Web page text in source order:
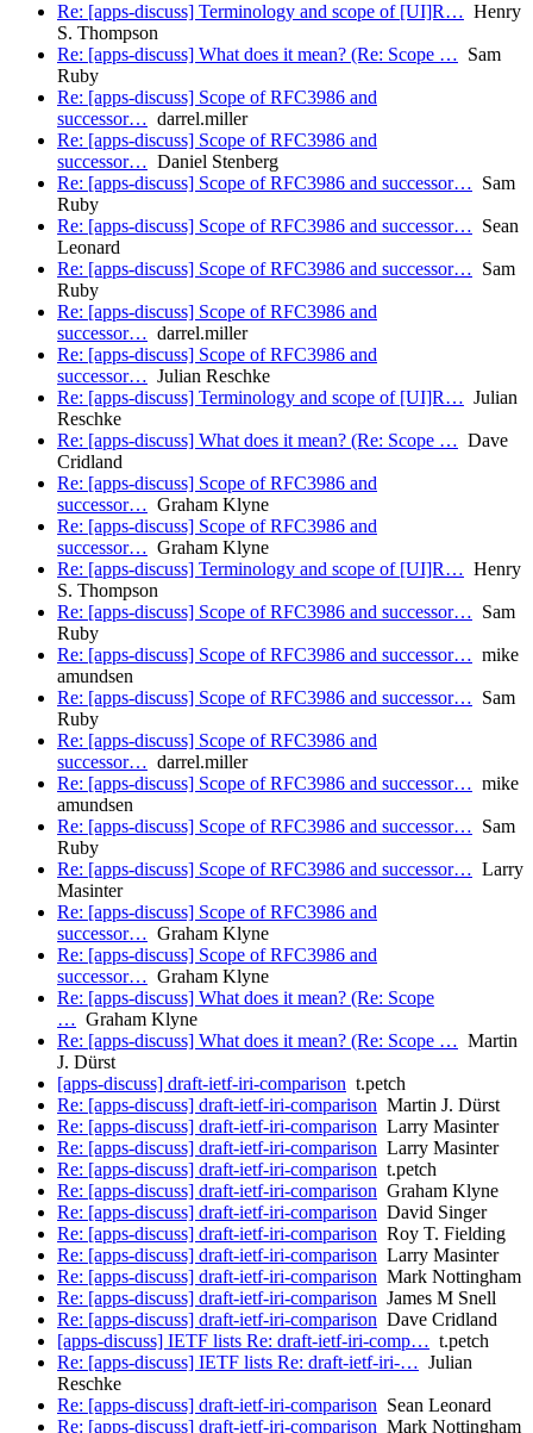
Re: [apps-discuss] Terminology and scope of [UI]R… Henry
S. Thompson
Re: [apps-discuss] What does it mean? (Re: Scope … Sam
Ruby
Re: [apps-discuss] Scope of RFC3986 and
successor… darrel.miller
Re: [apps-discuss] Scope of RFC3986 and
successor… Daniel Stenberg
Re: [apps-discuss] Scope of RFC3986 and successor… Sam
Ruby
Re: [apps-discuss] Scope of RFC3986 and successor… Sean
Leonard
Re: [apps-discuss] Scope of RFC3986 and successor… Sam
Ruby
Re: [apps-discuss] Scope of RFC3986 and
successor… darrel.miller
Re: [apps-discuss] Scope of RFC3986 and
successor… Julian Reschke
Re: [apps-discuss] Terminology and scope of [UI]R… Julian
Reschke
Re: [apps-discuss] What does it mean? (Re: Scope … Dave
Cridland
Re: [apps-discuss] Scope of RFC3986 and
successor… Graham Klyne
Re: [apps-discuss] Scope of RFC3986 and
successor… Graham Klyne
Re: [apps-discuss] Terminology and scope of [UI]R… Henry
S. Thompson
Re: [apps-discuss] Scope of RFC3986 and successor… Sam
Ruby
Re: [apps-discuss] Scope of RFC3986 and successor… mike
amundsen
Re: [apps-discuss] Scope of RFC3986 and successor… Sam
Ruby
Re: [apps-discuss] Scope of RFC3986 and
successor… darrel.miller
Re: [apps-discuss] Scope of RFC3986 and successor… mike
amundsen
Re: [apps-discuss] Scope of RFC3986 and successor… Sam
Ruby
Re: [apps-discuss] Scope of RFC3986 and successor… Larry
Masinter
Re: [apps-discuss] Scope of RFC3986 and
successor… Graham Klyne
Re: [apps-discuss] Scope of RFC3986 and
successor… Graham Klyne
Re: [apps-discuss] What does it mean? (Re: Scope
… Graham Klyne
Re: [apps-discuss] What does it mean? (Re: Scope … Martin
J. Dürst
[apps-discuss] draft-ietf-iri-comparison t.petch
Re: [apps-discuss] draft-ietf-iri-comparison Martin J. Dürst
Re: [apps-discuss] draft-ietf-iri-comparison Larry Masinter
Re: [apps-discuss] draft-ietf-iri-comparison Larry Masinter
Re: [apps-discuss] draft-ietf-iri-comparison t.petch
Re: [apps-discuss] draft-ietf-iri-comparison Graham Klyne
Re: [apps-discuss] draft-ietf-iri-comparison David Singer
Re: [apps-discuss] draft-ietf-iri-comparison Roy T. Fielding
Re: [apps-discuss] draft-ietf-iri-comparison Larry Masinter
Re: [apps-discuss] draft-ietf-iri-comparison Mark Nottingham
Re: [apps-discuss] draft-ietf-iri-comparison James M Snell
Re: [apps-discuss] draft-ietf-iri-comparison Dave Cridland
[apps-discuss] IETF lists Re: draft-ietf-iri-comp… t.petch
Re: [apps-discuss] IETF lists Re: draft-ietf-iri-… Julian
Reschke
Re: [apps-discuss] draft-ietf-iri-comparison Sean Leonard
Re: [apps-discuss] draft-ietf-iri-comparison Mark Nottingham